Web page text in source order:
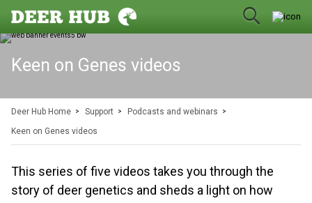
Keen on Genes videos
Deer Hub Home Support
Podcasts and webinars
Keen on Genes videos
This series of five videos takes you through the
story of deer genetics and sheds a light on how